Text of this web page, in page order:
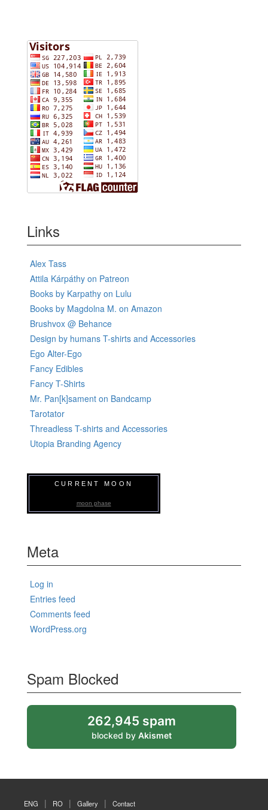
Links
Alex Tass
Attila Kárpáthy on Patreon
Books by Karpathy on Lulu
Books by Magdolna M. on Amazon
Brushvox @ Behance
Design by humans T-shirts and Accessories
Ego Alter-Ego
Fancy Edibles
Fancy T-Shirts
Mr. Pan[k]sament on Bandcamp
Tarotator
Threadless T-shirts and Accessories
Utopia Branding Agency
CURRENT MOON
moon phase
Meta
Log in
Entries feed
Comments feed
WordPress.org
Spam Blocked
262,945 spam
blocked by Akismet
ENG RO Gallery Contact